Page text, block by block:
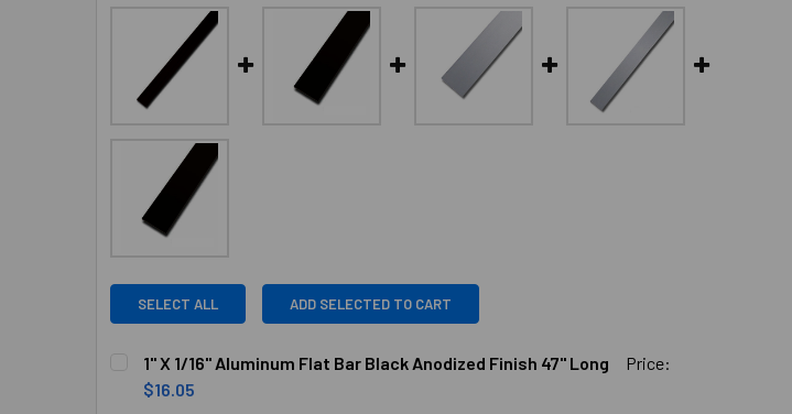
SELECT ALL ADD SELECTED TO CART
1" X 1/16" Aluminum Flat Bar Black Anodized Finish 47" Long
Price:
$16.05